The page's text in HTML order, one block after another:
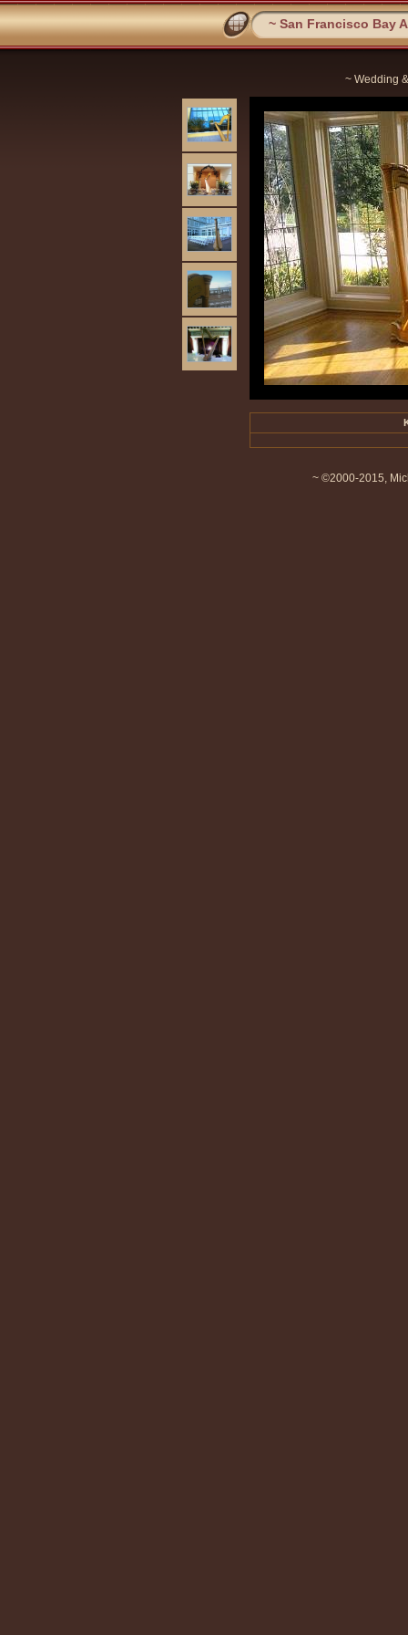
~ San Francisco Bay
~ Wedding
~ ©2000-2015,